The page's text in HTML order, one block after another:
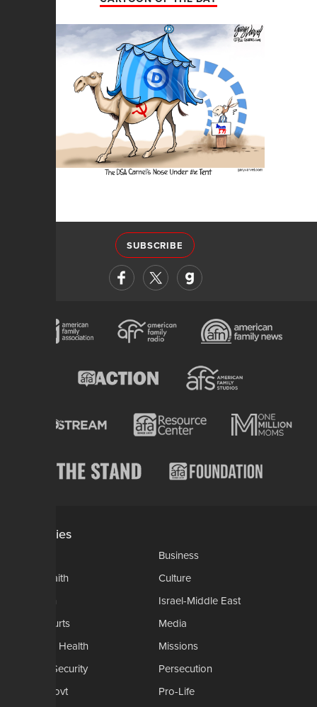
SUBSCRIBE
Categories
Business
Church-Faith
Culture
Israel-Middle East
Legal-Courts
Media
Medical & Health
Missions
National Security
Persecution
Politics-Govt
Pro-Life